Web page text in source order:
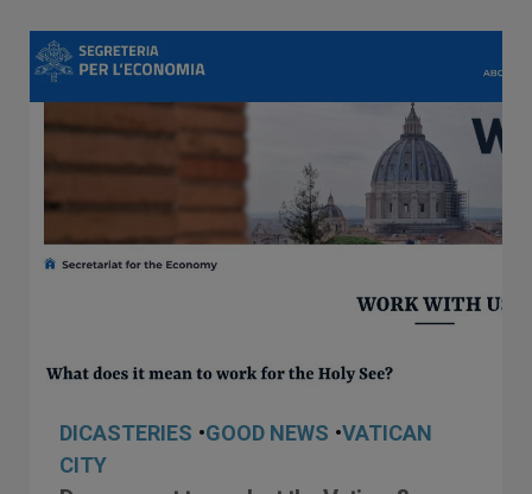
DICASTERIES •GOOD NEWS •VATICAN
CITY